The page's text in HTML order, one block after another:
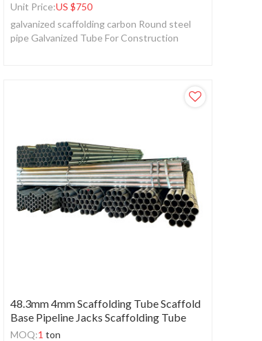
Unit Price:US $750
galvanized scaffolding carbon Round steel
pipe Galvanized Tube For Construction
48.3mm 4mm Scaffolding Tube Scaffold
Base Pipeline Jacks Scaffolding Tube
MOQ:1 ton